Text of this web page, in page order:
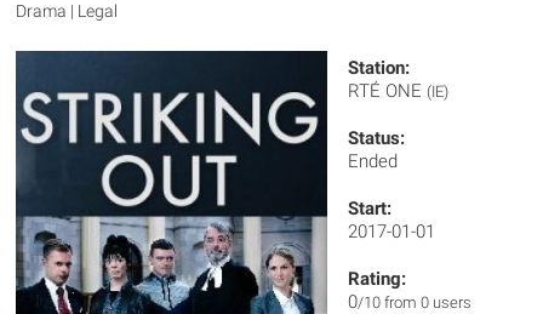
Drama | Legal
Station:
RTÉ ONE (IE)
Status:
Ended
Start:
2017-01-01
Rating:
0/10 from 0 users